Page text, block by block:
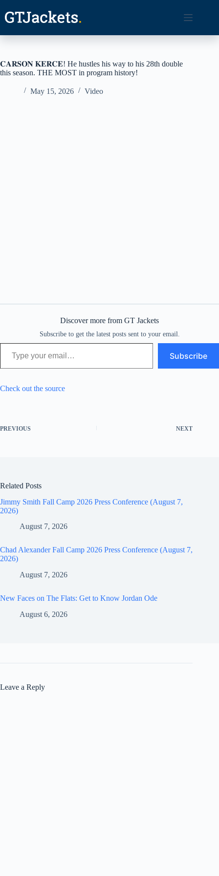
content
𝐂𝐀𝐑𝐒𝐎𝐍 𝐊𝐄𝐑𝐂𝐄! He hustles his way to his 28th double
this season. THE MOST in program history!
May 15, 2026 Video
Discover more from GT Jackets
Subscribe to get the latest posts sent to your email.
Type your email…
Subscribe
Check out the source
PREVIOUS NEXT
Related Posts
Jimmy Smith Fall Camp 2026 Press Conference (August 7,
2026)
August 7, 2026
Chad Alexander Fall Camp 2026 Press Conference (August 7,
2026)
August 7, 2026
New Faces on The Flats: Get to Know Jordan Ode
August 6, 2026
Leave a Reply